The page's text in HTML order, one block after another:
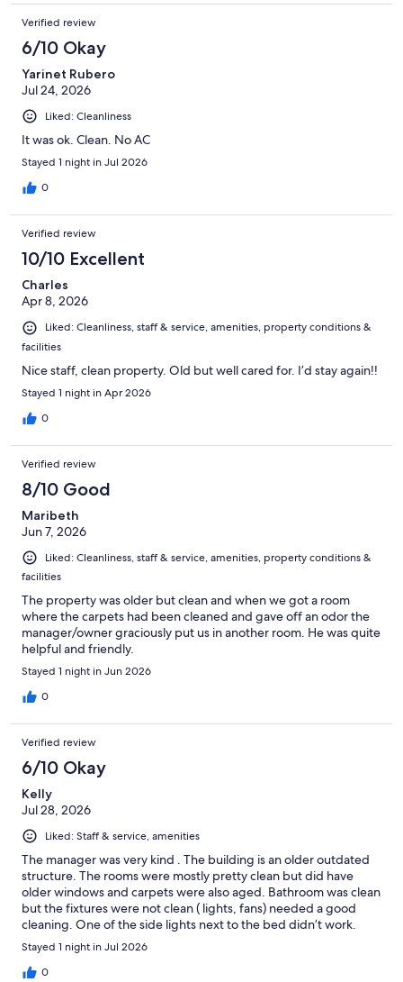
Verified review
6/10 Okay
Yarinet Rubero
Jul 24, 2026
Liked: Cleanliness
It was ok. Clean. No AC
Stayed 1 night in Jul 2026
0
Verified review
10/10 Excellent
Charles
Apr 8, 2026
Liked: Cleanliness, staff & service, amenities, property conditions &
facilities
Nice staff, clean property. Old but well cared for. I’d stay again!!
Stayed 1 night in Apr 2026
0
Verified review
8/10 Good
Maribeth
Jun 7, 2026
Liked: Cleanliness, staff & service, amenities, property conditions &
facilities
The property was older but clean and when we got a room
where the carpets had been cleaned and gave off an odor the
manager/owner graciously put us in another room. He was quite
helpful and friendly.
Stayed 1 night in Jun 2026
0
Verified review
6/10 Okay
Kelly
Jul 28, 2026
Liked: Staff & service, amenities
The manager was very kind . The building is an older outdated
structure. The rooms were mostly pretty clean but did have
older windows and carpets were also aged. Bathroom was clean
but the fixtures were not clean ( lights, fans) needed a good
cleaning. One of the side lights next to the bed didn’t work.
Bedding looked clean. The room did have an odor, probably
because it’s older and is pet friendly. With some work it could be
a nice place to stay again.
Stayed 1 night in Jul 2026
0